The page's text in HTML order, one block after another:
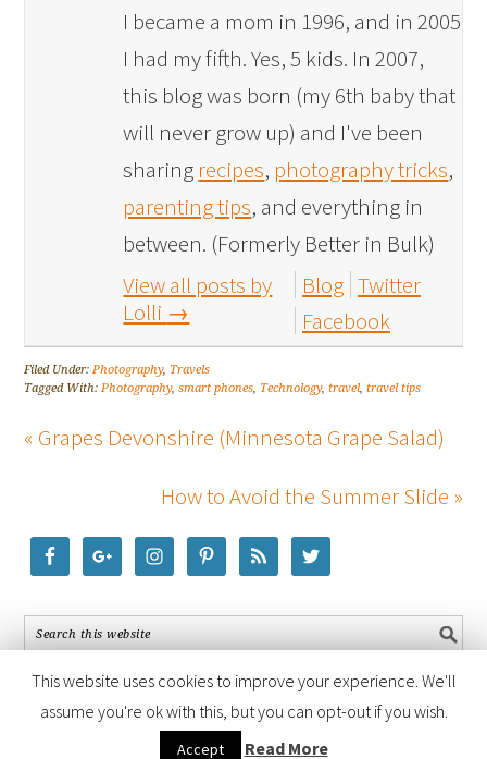
I became a mom in 1996, and in 2005
I had my fifth. Yes, 5 kids. In 2007,
this blog was born (my 6th baby that
will never grow up) and I've been
sharing recipes, photography tricks,
parenting tips, and everything in
between. (Formerly Better in Bulk)
View all posts by
Lolli →
Blog Twitter
Facebook
Filed Under:Photography, Travels
Tagged With:Photography,smart phones, Technology,travel,travel tips
« Grapes Devonshire (Minnesota Grape Salad)
How to Avoid the Summer Slide »
COPYRIGHT © 2026 ·FOODIE PRO THEME
GENESIS FRAMEWORK · POWERED BY
This website uses cookies to improve your experience. We'll
assume you're ok with this, but you can opt-out if you wish.
Accept Read More